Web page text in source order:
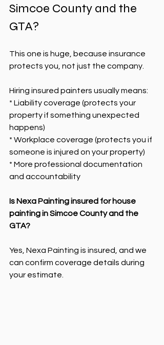
Simcoe County and the
GTA?
This one is huge, because insurance
protects you, not just the company.
Hiring insured painters usually means:
* Liability coverage (protects your
property if something unexpected
happens)
* Workplace coverage (protects you if
someone is injured on your property)
* More professional documentation
and accountability
Is Nexa Painting insured for house
painting in Simcoe County and the
GTA?
Yes, Nexa Painting is insured, and we
can confirm coverage details during
your estimate.